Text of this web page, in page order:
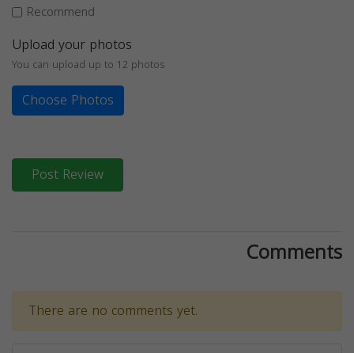
Recommend
Upload your photos
You can upload up to 12 photos
Choose Photos
Post Review
Comments
There are no comments yet.